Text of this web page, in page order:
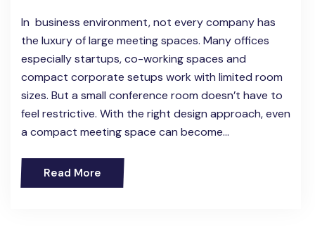
In business environment, not every company has
the luxury of large meeting spaces. Many offices
especially startups, co-working spaces and
compact corporate setups work with limited room
sizes. But a small conference room doesn’t have to
feel restrictive. With the right design approach, even
a compact meeting space can become…
Read More